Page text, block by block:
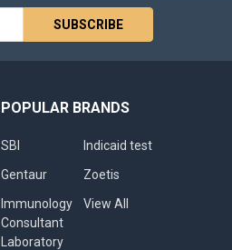
POPULAR BRANDS
SBI
Gentaur
Immunology
Consultant
Laboratory
Indicaid test
Zoetis
View All